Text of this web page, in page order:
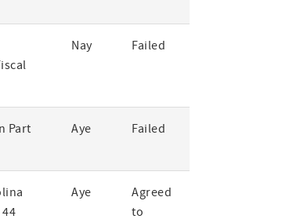
Nay Failed
Part
Aye Failed
Aye
Agreed
to